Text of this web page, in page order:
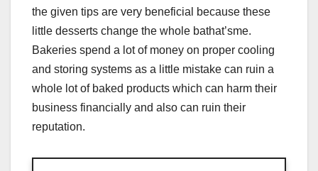
the given tips are very beneficial because these
little desserts change the whole bathat’sme.
Bakeries spend a lot of money on proper cooling
and storing systems as a little mistake can ruin a
whole lot of baked products which can harm their
business financially and also can ruin their
reputation.